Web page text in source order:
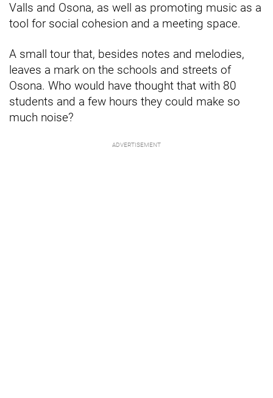
Valls and Osona, as well as promoting music as a
tool for social cohesion and a meeting space.
A small tour that, besides notes and melodies,
leaves a mark on the schools and streets of
Osona. Who would have thought that with 80
students and a few hours they could make so
much noise?